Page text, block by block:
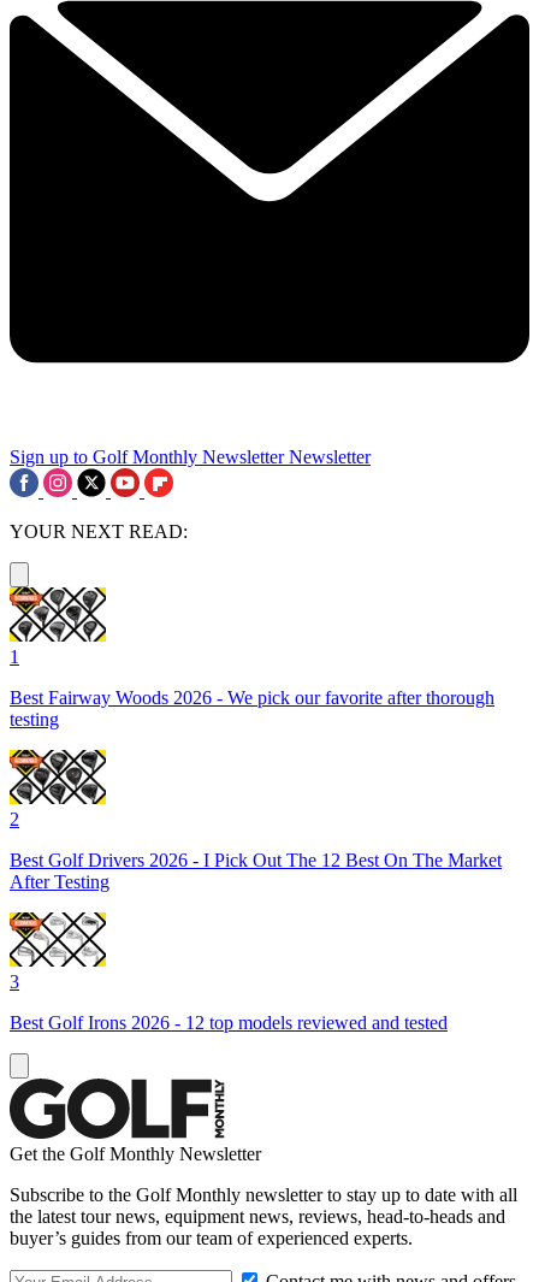
Sign up to Golf Monthly Newsletter Newsletter
YOUR NEXT READ:
1
Best Fairway Woods 2026 - We pick our favorite after thorough
testing
2
Best Golf Drivers 2026 - I Pick Out The 12 Best On The Market
After Testing
3
Best Golf Irons 2026 - 12 top models reviewed and tested
Get the Golf Monthly Newsletter
Subscribe to the Golf Monthly newsletter to stay up to date with all
the latest tour news, equipment news, reviews, head-to-heads and
buyer’s guides from our team of experienced experts.